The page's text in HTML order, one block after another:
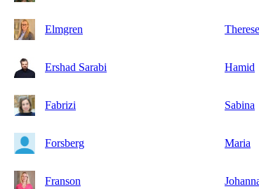
Elmgren Therese
Ershad Sarabi Hamid
Fabrizi Sabina
Forsberg Maria
Franson